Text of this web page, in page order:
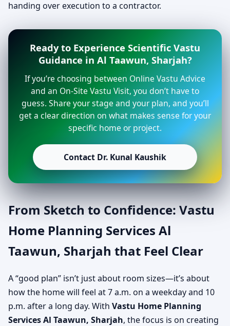
handing over execution to a contractor.
Ready to Experience Scientific Vastu
Guidance in Al Taawun, Sharjah?
If you’re choosing between Online Vastu Advice
and an On-Site Vastu Visit, you don’t have to
guess. Share your stage and your plan, and you’ll
get a clear direction on what makes sense for your
specific home or project.
Contact Dr. Kunal Kaushik
From Sketch to Confidence: Vastu
Home Planning Services Al
Taawun, Sharjah that Feel Clear
A “good plan” isn’t just about room sizes—it’s about
how the home will feel at 7 a.m. on a weekday and 10
p.m. after a long day. With Vastu Home Planning
Services Al Taawun, Sharjah, the focus is on creating